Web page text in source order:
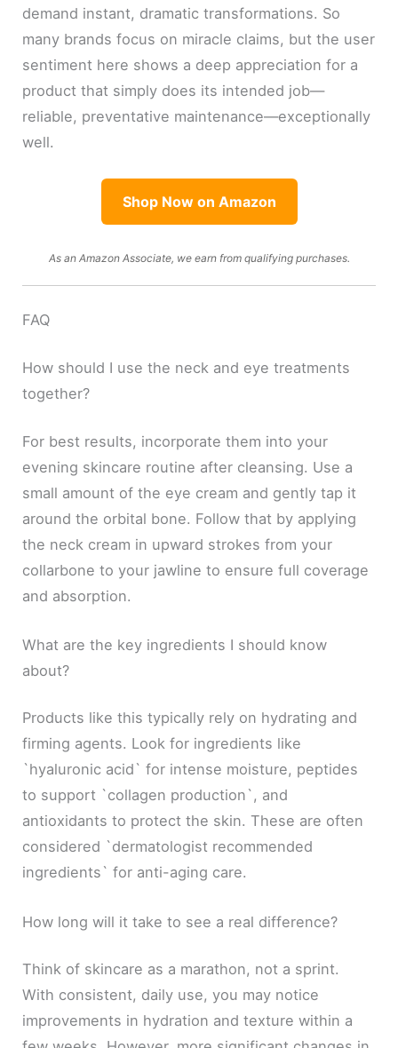
demand instant, dramatic transformations. So
many brands focus on miracle claims, but the user
sentiment here shows a deep appreciation for a
product that simply does its intended job—
reliable, preventative maintenance—exceptionally
well.
Shop Now on Amazon
As an Amazon Associate, we earn from qualifying purchases.
FAQ
How should I use the neck and eye treatments
together?
For best results, incorporate them into your
evening skincare routine after cleansing. Use a
small amount of the eye cream and gently tap it
around the orbital bone. Follow that by applying
the neck cream in upward strokes from your
collarbone to your jawline to ensure full coverage
and absorption.
What are the key ingredients I should know
about?
Products like this typically rely on hydrating and
firming agents. Look for ingredients like
`hyaluronic acid` for intense moisture, peptides
to support `collagen production`, and
antioxidants to protect the skin. These are often
considered `dermatologist recommended
ingredients` for anti-aging care.
How long will it take to see a real difference?
Think of skincare as a marathon, not a sprint.
With consistent, daily use, you may notice
improvements in hydration and texture within a